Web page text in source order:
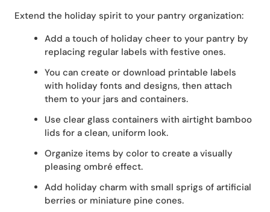
Extend the holiday spirit to your pantry organization:
Add a touch of holiday cheer to your pantry by
replacing regular labels with festive ones.
You can create or download printable labels
with holiday fonts and designs, then attach
them to your jars and containers.
Use clear glass containers with airtight bamboo
lids for a clean, uniform look.
Organize items by color to create a visually
pleasing ombré effect.
Add holiday charm with small sprigs of artificial
berries or miniature pine cones.